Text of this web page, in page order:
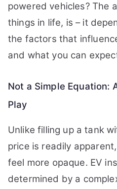
powered vehicles? The
things in life, is – it
the factors that
and what you can
Not a Simple Equation:
Play
Unlike filling up a tank
price is readily
feel more opaque. EV
determined by a